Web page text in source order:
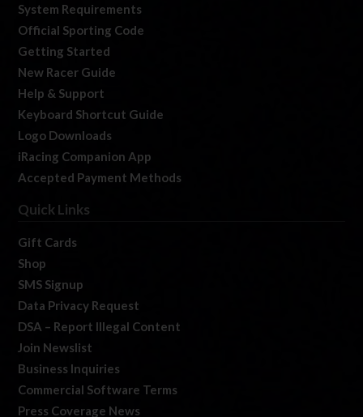
System Requirements
Official Sporting Code
Getting Started
New Racer Guide
Help & Support
Keyboard Shortcut Guide
Logo Downloads
iRacing Companion App
Accepted Payment Methods
Quick Links
Gift Cards
Shop
SMS Signup
Data Privacy Request
DSA – Report Illegal Content
Join Newslist
Business Inquiries
Commercial Software Terms
Press Coverage News